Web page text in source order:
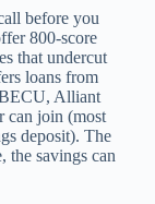
before you
800-score
that undercut
loans from
Alliant
can join (most
deposit). The
the savings can